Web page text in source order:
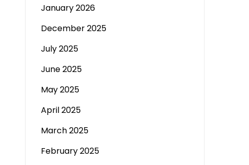
January 2026
December 2025
July 2025
June 2025
May 2025
April 2025
March 2025
February 2025